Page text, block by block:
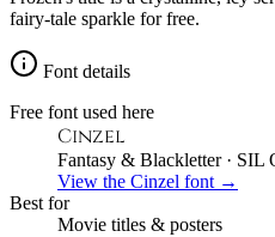
fairy-tale sparkle for free.
Font details
Free font used here
Cinzel
Fantasy & Blackletter· SIL
View the Cinzel font →
Best for
Movie titles & posters